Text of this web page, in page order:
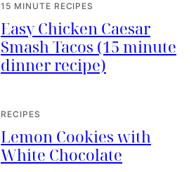
15 MINUTE RECIPES
Easy Chicken Caesar
Smash Tacos (15 minute
dinner recipe)
RECIPES
Lemon Cookies with
White Chocolate